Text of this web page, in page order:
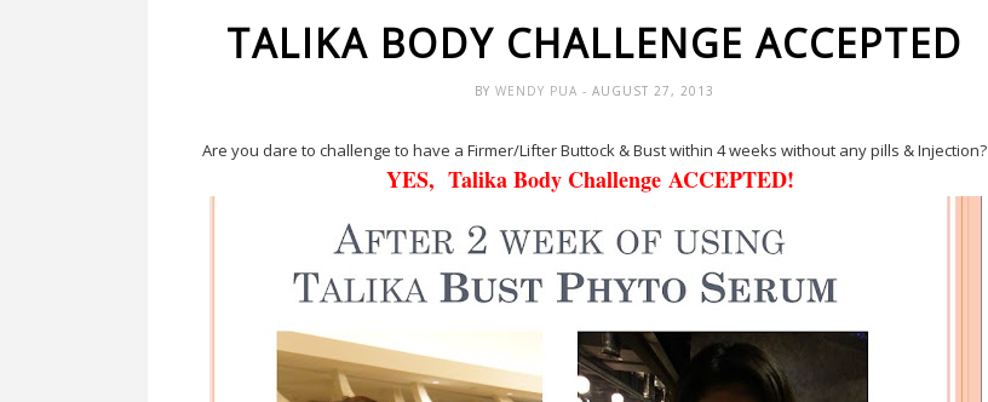
TALIKA BODY CHALLENGE ACCEPTED
BY WENDY PUA - AUGUST 27, 2013
Are you dare to challenge to have a Firmer/Lifter Buttock & Bust within 4 weeks without any pills & Injection?
YES, Talika Body Challenge ACCEPTED!